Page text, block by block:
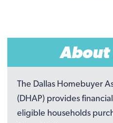
About
The Dallas Homebuyer
(DHAP) provides
eligible households